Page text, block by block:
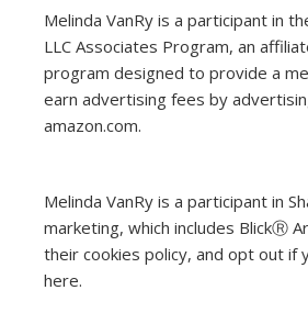
Melinda VanRy is a participant in
LLC Associates Program, an
program designed to provide a
earn advertising fees by
amazon.com.
Melinda VanRy is a participant in
marketing, which includes BlickⓇ
their cookies policy, and opt out if
here.